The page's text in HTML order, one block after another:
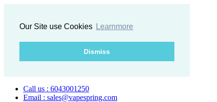
Our Site use Cookies Learnmore
Dismiss
Call us : 6043001250
Email : sales@vapespring.com